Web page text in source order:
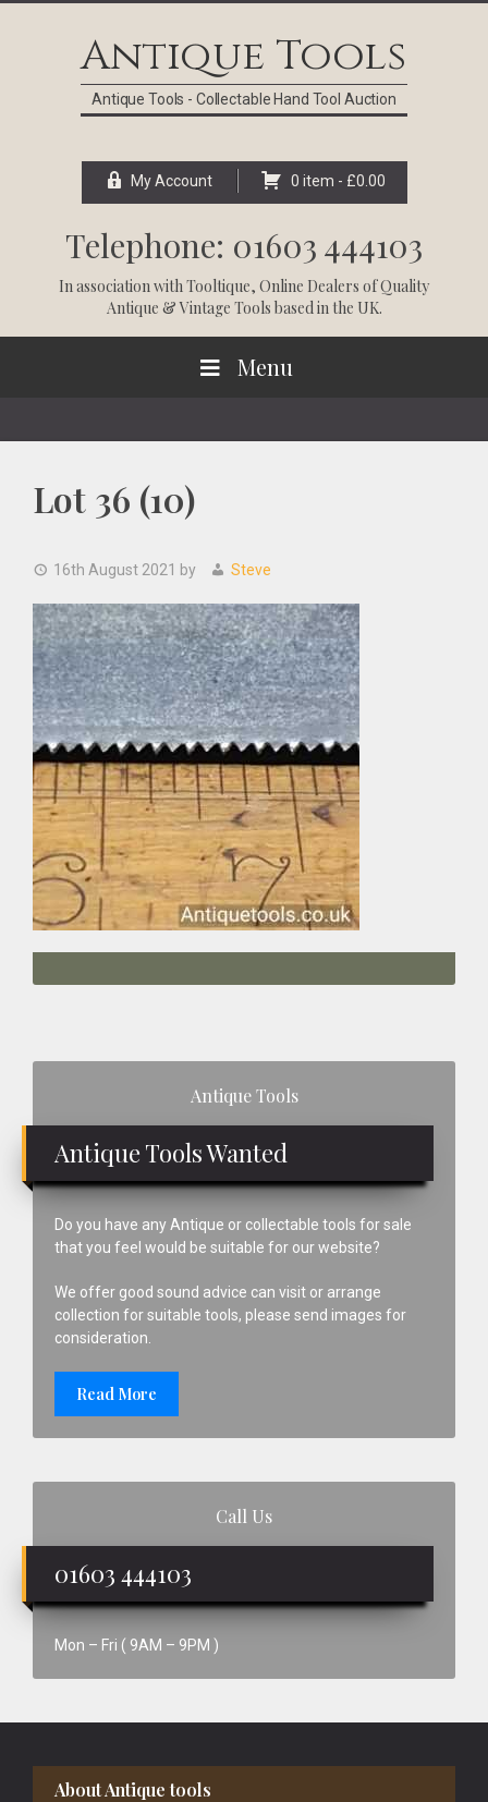
Antique Tools
Antique Tools - Collectable Hand Tool Auction
My Account 0 item - £0.00
Telephone: 01603 444103
In association withTooltique, Online Dealers of Quality
Antique & Vintage Tools based in the UK.
Menu
Lot 36 (10)
16th August 2021 by Steve
Antique Tools
Antique Tools Wanted
Do you have any Antique or collectable tools for sale
that you feel would be suitable for our website?
We offer good sound advice can visit or arrange
collection for suitable tools, please send images for
consideration.
Read More
Call Us
01603 444103
Mon – Fri ( 9AM – 9PM )
Footer
About Antique tools